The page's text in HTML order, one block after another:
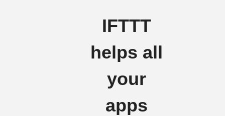
IFTTT
helps all
your
apps